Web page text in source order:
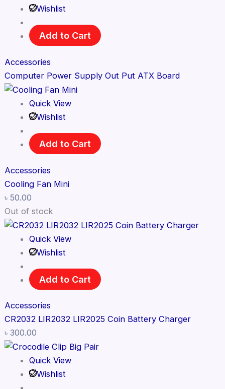
Wishlist
Add to Cart
Accessories
Computer Power Supply Out Put ATX Board
Quick View
Wishlist
Add to Cart
Accessories
Cooling Fan Mini
৳ 50.00
Out of stock
Quick View
Wishlist
Add to Cart
Accessories
CR2032 LIR2032 LIR2025 Coin Battery Charger
৳ 300.00
Quick View
Wishlist